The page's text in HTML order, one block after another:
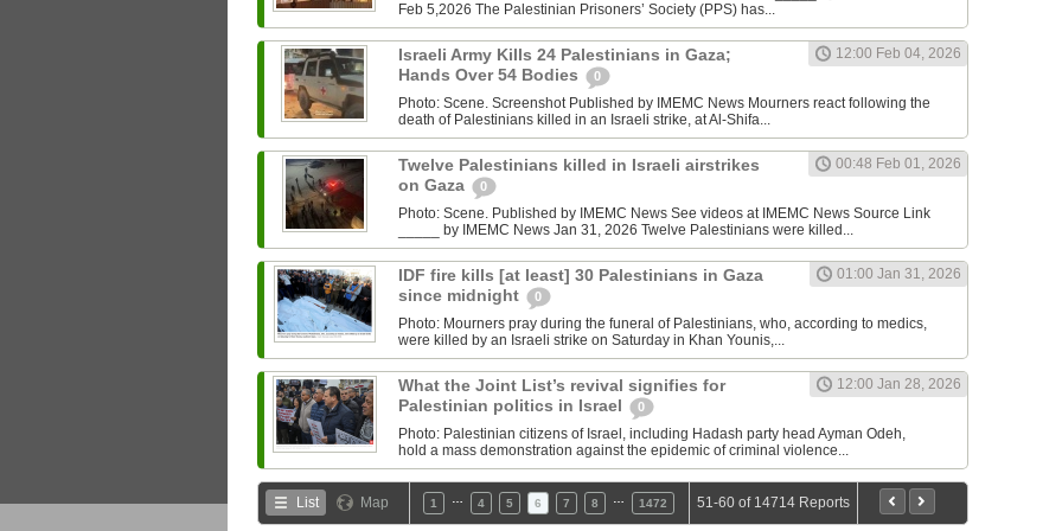
Feb 5,2026 The Palestinian Prisoners’ Society (PPS) has...
Israeli Army Kills 24 Palestinians in Gaza;
Hands Over 54 Bodies
0
12:00 Feb 04, 2026
Photo: Scene. Screenshot Published by IMEMC News Mourners react following the
death of Palestinians killed in an Israeli strike, at Al-Shifa...
Twelve Palestinians killed in Israeli airstrikes
on Gaza
0
00:48 Feb 01, 2026
Photo: Scene. Published by IMEMC News See videos at IMEMC News Source Link
_____ by IMEMC News Jan 31, 2026 Twelve Palestinians were killed...
IDF fire kills [at least] 30 Palestinians in Gaza
since midnight
0
01:00 Jan 31, 2026
Photo: Mourners pray during the funeral of Palestinians, who, according to medics,
were killed by an Israeli strike on Saturday in Khan Younis,...
What the Joint List’s revival signifies for
Palestinian politics in Israel
0
12:00 Jan 28, 2026
Photo: Palestinian citizens of Israel, including Hadash party head Ayman Odeh,
hold a mass demonstration against the epidemic of criminal violence...
List Map 1 4 5 6 7 8 1472 51-60 of 14714 Reports